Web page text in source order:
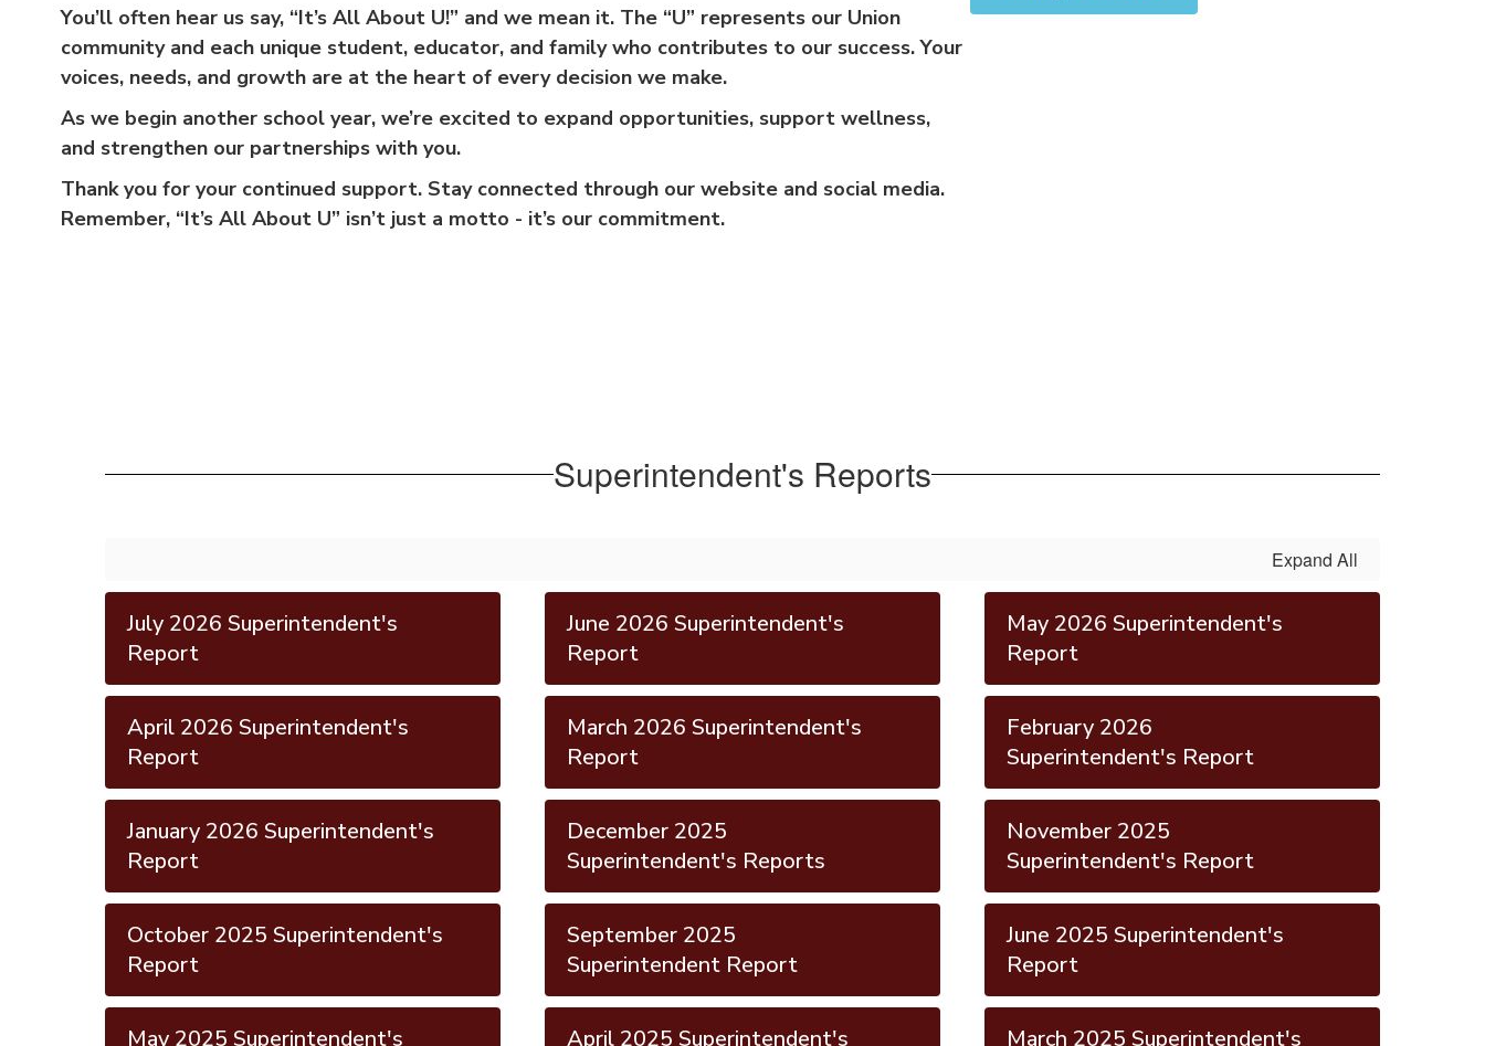
You’ll often hear us say, “It’s All About U!” and we mean it. The “U” represents our Union
community and each unique student, educator, and family who contributes to our success. Your
voices, needs, and growth are at the heart of every decision we make.
As we begin another school year, we’re excited to expand opportunities, support wellness,
and strengthen our partnerships with you.
Thank you for your continued support. Stay connected through our website and social media.
Remember, “It’s All About U” isn’t just a motto - it’s our commitment.
Superintendent's Reports
Expand All
July 2026 Superintendent's
Report
June 2026 Superintendent's
Report
May 2026 Superintendent's
Report
April 2026 Superintendent's
Report
March 2026 Superintendent's
Report
February 2026
Superintendent's Report
January 2026 Superintendent's
Report
December 2025
Superintendent's Reports
November 2025
Superintendent's Report
October 2025 Superintendent's
Report
September 2025
Superintendent Report
June 2025 Superintendent's
Report
May 2025 Superintendent's
April 2025 Superintendent's
March 2025 Superintendent's